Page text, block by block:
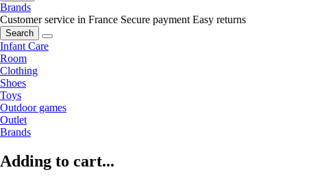
Brands
Customer service in France Secure payment Easy returns
Search
Infant Care
Room
Clothing
Shoes
Toys
Outdoor games
Outlet
Brands
Adding to cart...